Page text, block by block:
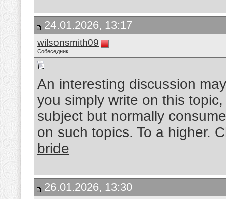
24.01.2026, 13:17
wilsonsmith09
Собеседник
An interesting discussion
you simply write on this
subject but normally
on such topics. To a higher.
bride
26.01.2026, 13:30